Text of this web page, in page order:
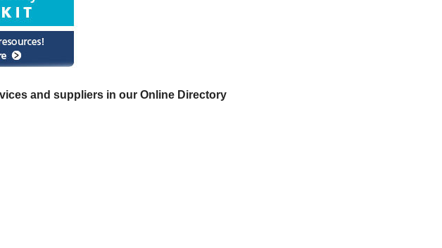
and suppliers in our Online Directory